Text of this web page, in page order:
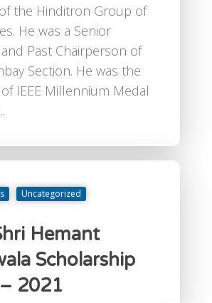
the Hinditron Group of
He was a Senior
Past Chairperson of
Section. He was the
IEEE Millennium Medal
Uncategorized
Hemant
Scholarship
2021